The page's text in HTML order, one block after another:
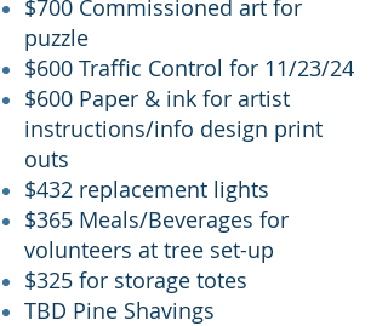
$700 Commissioned art for
puzzle
$600 Traffic Control for 11/23/24
$600 Paper & ink for artist
instructions/info design print
outs
$432 replacement lights
$365 Meals/Beverages for
volunteers at tree set-up
$325 for storage totes
TBD Pine Shavings